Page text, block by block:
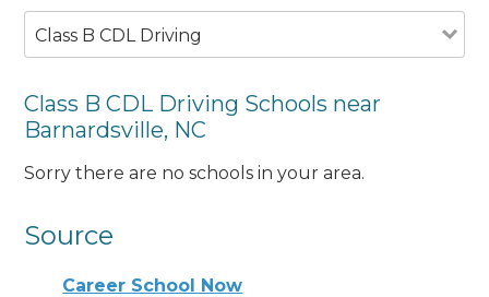
Class B CDL Driving
Class B CDL Driving Schools near
Barnardsville, NC
Sorry there are no schools in your area.
Source
Career School Now